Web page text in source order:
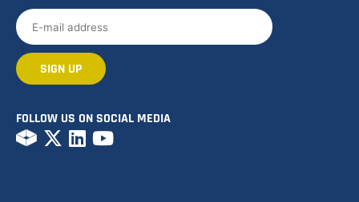
FOLLOW US ON SOCIAL MEDIA